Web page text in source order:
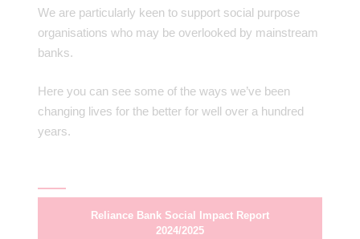
We are particularly keen to support social purpose
organisations who may be overlooked by mainstream
banks.
Here you can see some of the ways we’ve been
changing lives for the better for well over a hundred
years.
Reliance Bank Social Impact Report
2024/2025